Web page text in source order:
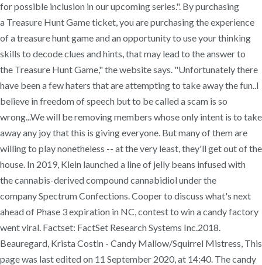
for possible inclusion in our upcoming series.". By purchasing
a Treasure Hunt Game ticket, you are purchasing the experience
of a treasure hunt game and an opportunity to use your thinking
skills to decode clues and hints, that may lead to the answer to
the Treasure Hunt Game," the website says. "Unfortunately there
have been a few haters that are attempting to take away the fun..I
believe in freedom of speech but to be called a scam is so
wrong...We will be removing members whose only intent is to take
away any joy that this is giving everyone. But many of them are
willing to play nonetheless -- at the very least, they'll get out of the
house. In 2019, Klein launched a line of jelly beans infused with
the cannabis-derived compound cannabidiol under the
company Spectrum Confections. Cooper to discuss what's next
ahead of Phase 3 expiration in NC, contest to win a candy factory
went viral. Factset: FactSet Research Systems Inc.2018.
Beauregard, Krista Costin - Candy Mallow/Squirrel Mistress, This
page was last edited on 11 September 2020, at 14:40. The candy